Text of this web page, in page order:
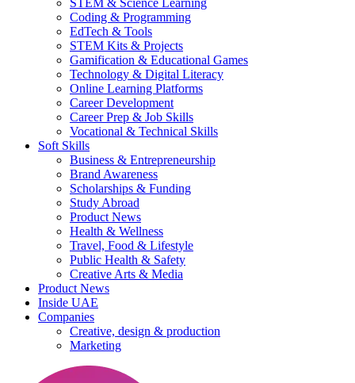
STEM & Science Learning
Coding & Programming
EdTech & Tools
STEM Kits & Projects
Gamification & Educational Games
Technology & Digital Literacy
Online Learning Platforms
Career Development
Career Prep & Job Skills
Vocational & Technical Skills
Soft Skills
Business & Entrepreneurship
Brand Awareness
Scholarships & Funding
Study Abroad
Product News
Health & Wellness
Travel, Food & Lifestyle
Public Health & Safety
Creative Arts & Media
Product News
Inside UAE
Companies
Creative, design & production
Marketing